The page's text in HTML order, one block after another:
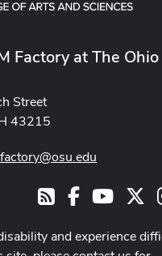
Factory at The
Street
43215
RSSFacebookYoutube
and experience